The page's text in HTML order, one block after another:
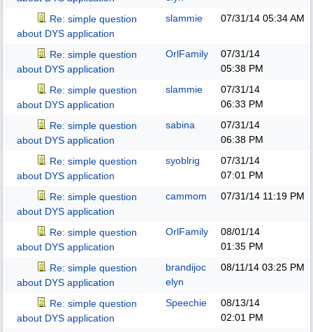
Re: simple question
about DYS application
slammie 07/31/14 05:34 AM
Re: simple question
about DYS application
OrlFamily
07/31/14
05:38 PM
Re: simple question
about DYS application
slammie
07/31/14
06:33 PM
Re: simple question
about DYS application
sabina
07/31/14
06:38 PM
Re: simple question
about DYS application
syoblrig
07/31/14
07:01 PM
Re: simple question
about DYS application
cammom 07/31/14 11:19 PM
Re: simple question
about DYS application
OrlFamily
08/01/14
01:35 PM
Re: simple question
about DYS application
brandijoc
elyn
08/11/14 03:25 PM
Re: simple question
about DYS application
Speechie
08/13/14
02:01 PM